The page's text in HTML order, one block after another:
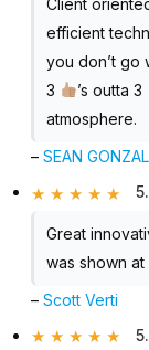
Client
efficient
you don’t go
3
’s outta 3
atmosphere.
–SEAN
Great
was shown
–Scott Verti